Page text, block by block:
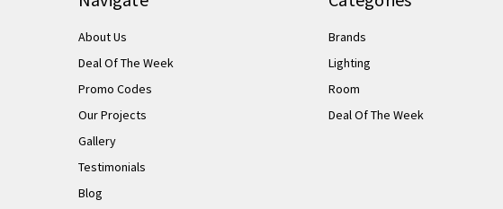
About Us
Deal Of The Week
Promo Codes
Our Projects
Gallery
Testimonials
Blog
Brands
Lighting
Room
Deal Of The Week